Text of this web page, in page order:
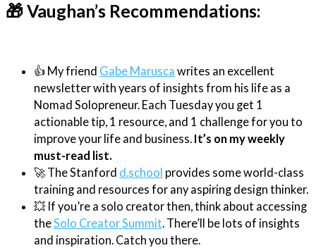
🎁 Vaughan’s Recommendations:
👍 My friend Gabe Marusca writes an excellent
newsletter with years of insights from his life as a
Nomad Solopreneur. Each Tuesday you get 1
actionable tip, 1 resource, and 1 challenge for you to
improve your life and business. It’s on my weekly
must-read list.
🚀 The Stanford d.school provides some world-class
training and resources for any aspiring design thinker.
💥 If you’re a solo creator then, think about accessing
theSolo Creator Summit. There’ll be lots of insights
and inspiration. Catch you there.